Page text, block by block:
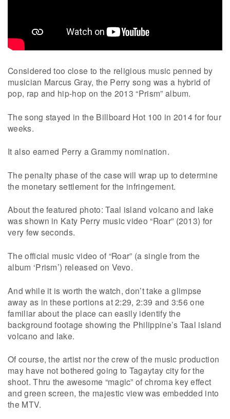
Considered too close to the religious music penned by
musician Marcus Gray, the Perry song was a hybrid of
pop, rap and hip-hop on the 2013 “Prism” album.
The song stayed in the Billboard Hot 100 in 2014 for four
weeks.
It also earned Perry a Grammy nomination.
The penalty phase of the case will wrap up to determine
the monetary settlement for the infringement.
About the featured photo: Taal island volcano and lake
was shown in Katy Perry music video “Roar” (2013) for
very few seconds.
The official music video of “Roar” (a single from the
album ‘Prism’) released on Vevo.
And while it is worth the watch, don’t take a glimpse
away as in these portions at 2:29, 2:39 and 3:56 one
familiar about the place can easily identify the
background footage showing the Philippine’s Taal island
volcano and lake.
Of course, the artist nor the crew of the music production
may have not bothered going to Tagaytay city for the
shoot. Thru the awesome “magic” of chroma key effect
and green screen, the majestic view was embedded into
the MTV.